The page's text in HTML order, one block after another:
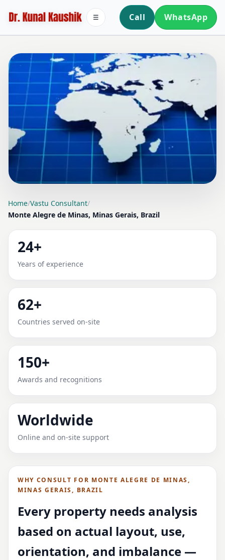
Call WhatsApp
☰
LOCATION PAGE
VASTU CONSULTANT IN
MONTE ALEGRE DE MINAS,
MINAS GERAIS, BRAZIL FOR
HOME, OFFICE, SHOP & PLOT
Expert Vedic Vastu guidance for Monte Alegre de
Minas, Minas Gerais, Brazil with practical review, clear
service guidance, and correction-oriented advice.
Home/Vastu Consultant/
Monte Alegre de Minas, Minas Gerais, Brazil
24+
Years of experience
62+
Countries served on-site
150+
Awards and recognitions
Worldwide
Online and on-site support
WHY CONSULT FOR MONTE ALEGRE DE MINAS,
MINAS GERAIS, BRAZIL
Every property needs analysis
based on actual layout, use,
orientation, and imbalance —